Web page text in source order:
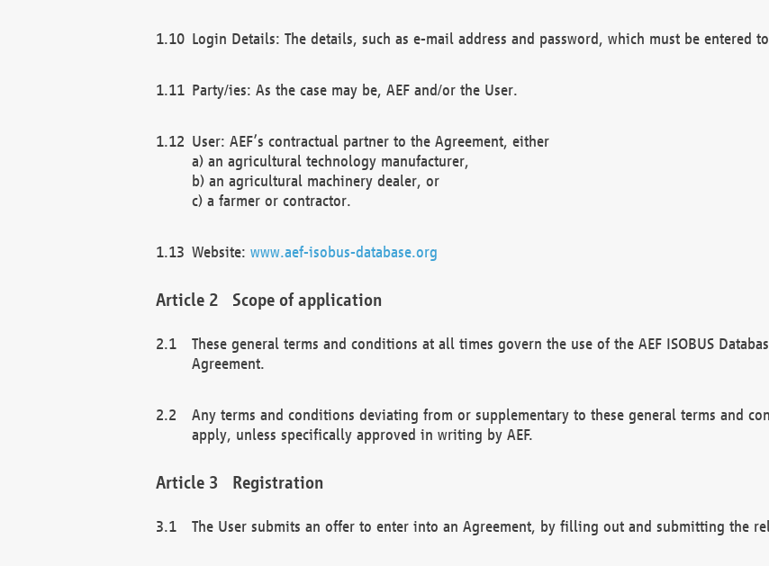
Login Details: The details, such as e-mail address and password, which must be entered
Party/ies: As the case may be, AEF and/or the User.
User: AEF’s contractual partner to the Agreement, either
a) an agricultural technology manufacturer,
b) an agricultural machinery dealer, or
c) a farmer or contractor.
Website: www.aef-isobus-database.org
Scope of application
These general terms and conditions at all times govern the use of the AEF ISOBUS
Agreement.
Any terms and conditions deviating from or supplementary to these general terms and
apply, unless specifically approved in writing by AEF.
Registration
The User submits an offer to enter into an Agreement, by filling out and submitting the